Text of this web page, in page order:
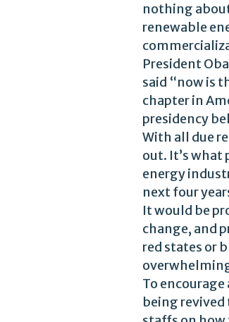
nothing
renewable
President
said “now is
chapter in
presidency
With all due
out. It’s what
energy
next four
It would be
change, and
red states or
To
being